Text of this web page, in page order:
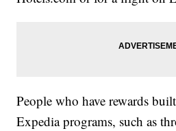
People who have rewards
Expedia programs, such as